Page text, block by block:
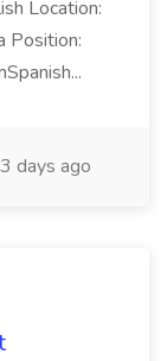
Location:
Position:
days ago